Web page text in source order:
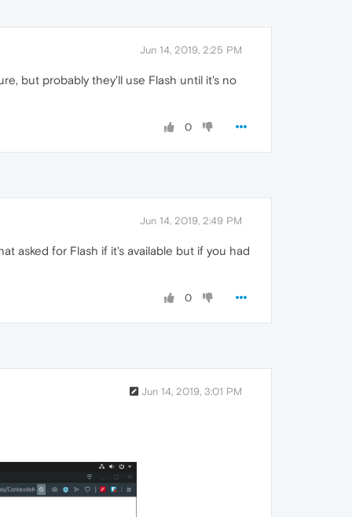
Jun 14, 2019, 2:25 PM
but probably they'll use Flash until it's no
0
Jun 14, 2019, 2:49 PM
asked for Flash if it's available but if you had
0
Jun 14, 2019, 3:01 PM